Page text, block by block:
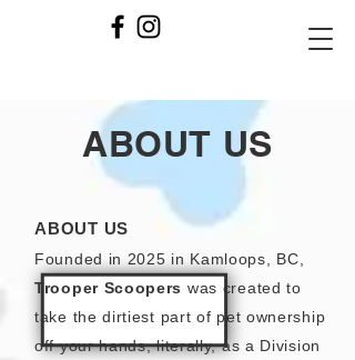
ABOUT US
ABOUT US
Founded in 2025 in Kamloops, BC,
Trooper Scoopers was created to
take the dirtiest part of pet ownership
off your hands, literally, as a Division